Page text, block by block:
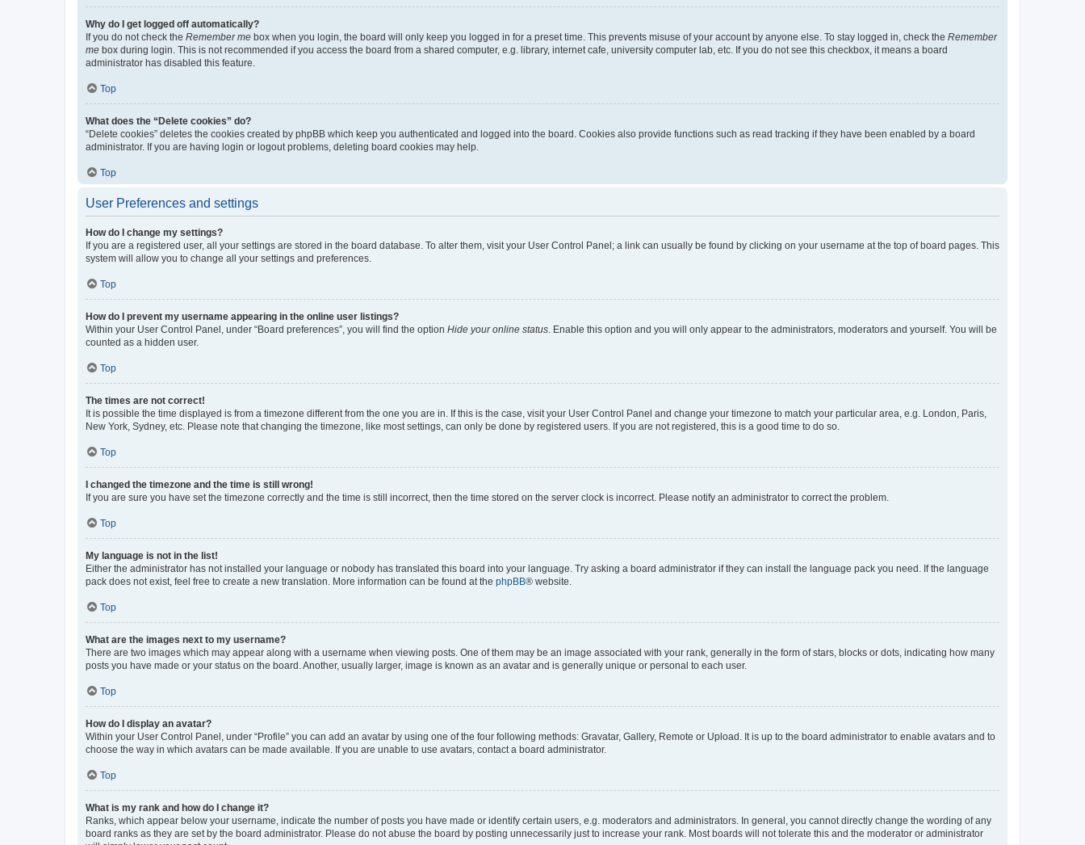
Why do I get logged off automatically?
If you do not check the Remember me box when you login, the board will only keep you logged in for a preset time. This prevents misuse of your account by anyone else. To stay logged in, check the Remember
me box during login. This is not recommended if you access the board from a shared computer, e.g. library, internet cafe, university computer lab, etc. If you do not see this checkbox, it means a board
administrator has disabled this feature.
Top
What does the “Delete cookies” do?
“Delete cookies” deletes the cookies created by phpBB which keep you authenticated and logged into the board. Cookies also provide functions such as read tracking if they have been enabled by a board
administrator. If you are having login or logout problems, deleting board cookies may help.
Top
User Preferences and settings
How do I change my settings?
If you are a registered user, all your settings are stored in the board database. To alter them, visit your User Control Panel; a link can usually be found by clicking on your username at the top of board pages. This
system will allow you to change all your settings and preferences.
Top
How do I prevent my username appearing in the online user listings?
Within your User Control Panel, under “Board preferences”, you will find the option Hide your online status. Enable this option and you will only appear to the administrators, moderators and yourself. You will be
counted as a hidden user.
Top
The times are not correct!
It is possible the time displayed is from a timezone different from the one you are in. If this is the case, visit your User Control Panel and change your timezone to match your particular area, e.g. London, Paris,
New York, Sydney, etc. Please note that changing the timezone, like most settings, can only be done by registered users. If you are not registered, this is a good time to do so.
Top
I changed the timezone and the time is still wrong!
If you are sure you have set the timezone correctly and the time is still incorrect, then the time stored on the server clock is incorrect. Please notify an administrator to correct the problem.
Top
My language is not in the list!
Either the administrator has not installed your language or nobody has translated this board into your language. Try asking a board administrator if they can install the language pack you need. If the language
pack does not exist, feel free to create a new translation. More information can be found at the phpBB® website.
Top
What are the images next to my username?
There are two images which may appear along with a username when viewing posts. One of them may be an image associated with your rank, generally in the form of stars, blocks or dots, indicating how many
posts you have made or your status on the board. Another, usually larger, image is known as an avatar and is generally unique or personal to each user.
Top
How do I display an avatar?
Within your User Control Panel, under “Profile” you can add an avatar by using one of the four following methods: Gravatar, Gallery, Remote or Upload. It is up to the board administrator to enable avatars and to
choose the way in which avatars can be made available. If you are unable to use avatars, contact a board administrator.
Top
What is my rank and how do I change it?
Ranks, which appear below your username, indicate the number of posts you have made or identify certain users, e.g. moderators and administrators. In general, you cannot directly change the wording of any
board ranks as they are set by the board administrator. Please do not abuse the board by posting unnecessarily just to increase your rank. Most boards will not tolerate this and the moderator or administrator